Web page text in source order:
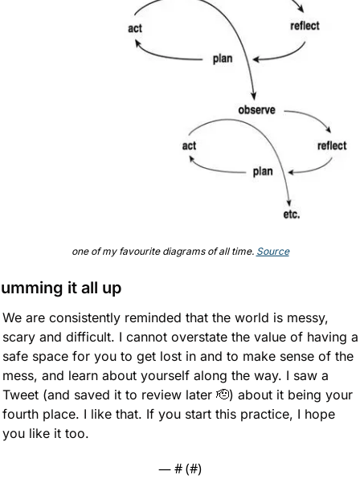
one of my favourite diagrams of all time. Source
it all up
We are consistently reminded that the world is messy,
scary and difficult. I cannot overstate the value of having a
safe space for you to get lost in and to make sense of the
mess, and learn about yourself along the way. I saw a
Tweet (and saved it to review later 🫡) about it being your
fourth place. I like that. If you start this practice, I hope
you like it too.
— # (#)